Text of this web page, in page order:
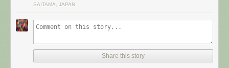
SAITAMA, JAPAN
Share this story